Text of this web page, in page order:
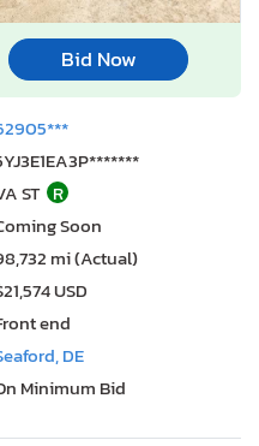
Bid Now
ST R
Soon
mi (Actual)
USD
end
DE
Minimum Bid